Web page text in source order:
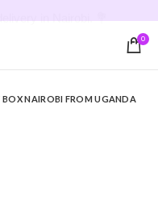
0
BOX NAIROBI FROM UGANDA